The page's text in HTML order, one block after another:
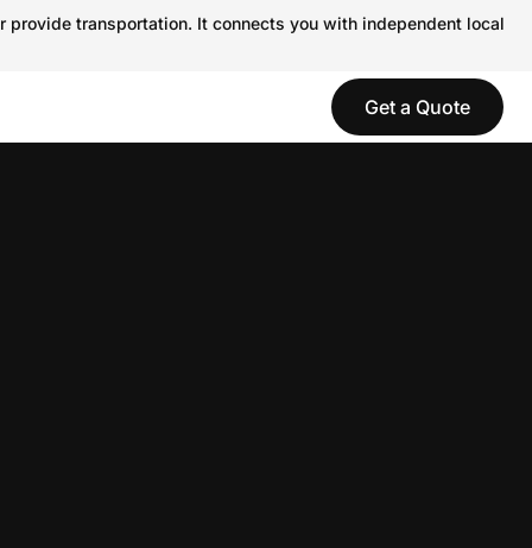
transportation. It connects you with independent local
Get a Quote